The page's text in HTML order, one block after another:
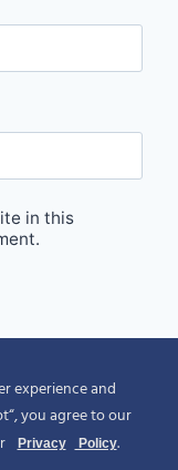
in this
experience and
you agree to our
Privacy Policy.